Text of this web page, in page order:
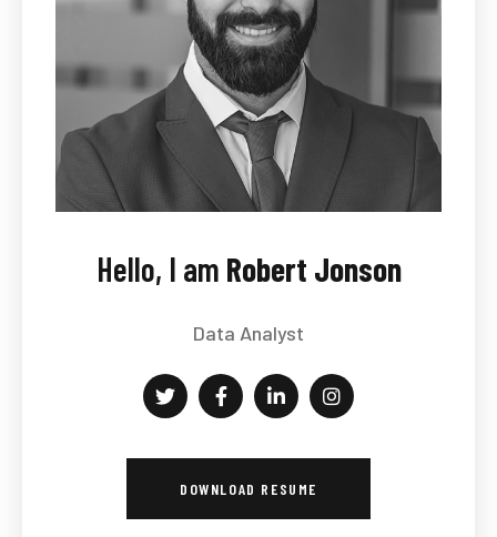
Hello, I am Robert Jonson
Data Analyst
DOWNLOAD RESUME